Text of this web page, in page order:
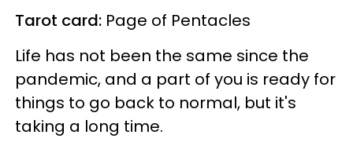
Tarot card: Page of Pentacles
Life has not been the same since the
pandemic, and a part of you is ready for
things to go back to normal, but it's
taking a long time.